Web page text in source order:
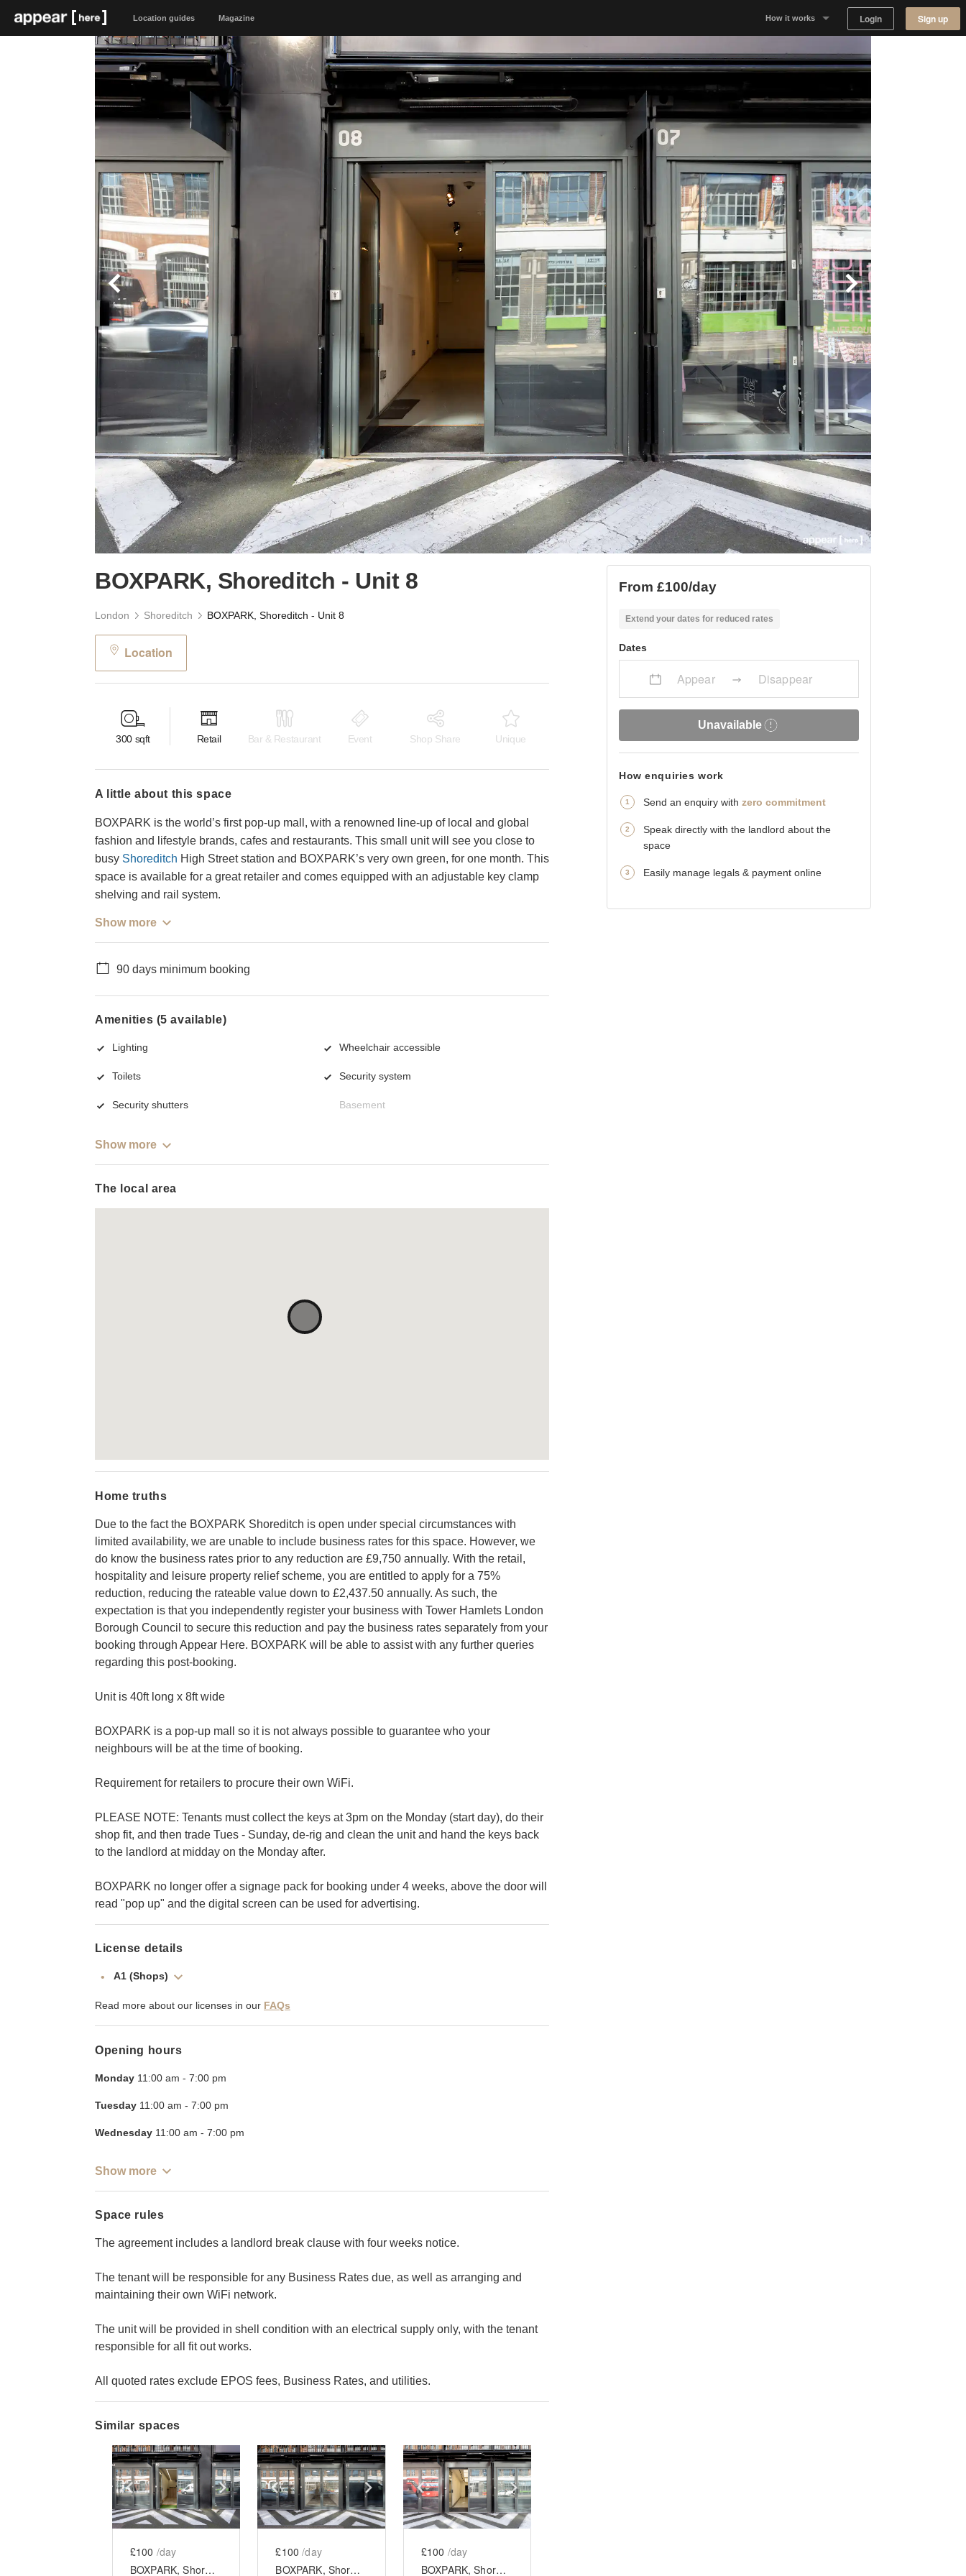
Location guides Magazine How it works
Why Appear Here
Finding space
Landlord dashboards
Login Sign up
BOXPARK, Shoreditch - Unit 8
London Shoreditch BOXPARK, Shoreditch - Unit 8
Location
300 sqft Retail Bar & Restaurant Event Shop Share Unique
a little about this space
BOXPARK is the world’s first pop-up mall, with a renowned line-up of local and global
fashion and lifestyle brands, cafes and restaurants. This small unit will see you close to
busy Shoreditch High Street station and BOXPARK’s very own green, for one month. This
space is available for a great retailer and comes equipped with an adjustable key clamp
shelving and rail system.
Show more
90 days minimum booking
Amenities (5 available)
Lighting Wheelchair accessible
Toilets Security system
Security shutters Basement
Show more
The local area
Home truths
Due to the fact the BOXPARK Shoreditch is open under special circumstances with
limited availability, we are unable to include business rates for this space. However, we
do know the business rates prior to any reduction are £9,750 annually. With the retail,
hospitality and leisure property relief scheme, you are entitled to apply for a 75%
reduction, reducing the rateable value down to £2,437.50 annually. As such, the
expectation is that you independently register your business with Tower Hamlets London
Borough Council to secure this reduction and pay the business rates separately from your
booking through Appear Here. BOXPARK will be able to assist with any further queries
regarding this post-booking.
Unit is 40ft long x 8ft wide
BOXPARK is a pop-up mall so it is not always possible to guarantee who your
neighbours will be at the time of booking.
Requirement for retailers to procure their own WiFi.
PLEASE NOTE: Tenants must collect the keys at 3pm on the Monday (start day), do their
shop fit, and then trade Tues - Sunday, de-rig and clean the unit and hand the keys back
to the landlord at midday on the Monday after.
BOXPARK no longer offer a signage pack for booking under 4 weeks, above the door will
read "pop up" and the digital screen can be used for advertising.
License details
A1 (Shops)
Read more about our licenses in our FAQs
Opening hours
Monday 11:00 am - 7:00 pm
Tuesday 11:00 am - 7:00 pm
Wednesday 11:00 am - 7:00 pm
Show more
Space rules
The agreement includes a landlord break clause with four weeks notice.
The tenant will be responsible for any Business Rates due, as well as arranging and
maintaining their own WiFi network.
The unit will be provided in shell condition with an electrical supply only, with the tenant
responsible for all fit out works.
All quoted rates exclude EPOS fees, Business Rates, and utilities.
Similar spaces
Show previous slideShow next slide
£100 /day
BOXPARK, Shoreditch - Unit 9
Show previous slideShow next slide
£100 /day
BOXPARK, Shoreditch - Unit 10
Show previous slideShow next slide
£100 /day
BOXPARK, Shoreditch - Unit 19
From £100/day
Extend your dates for reduced rates
Dates
Appear Disappear
Unavailable
How enquiries work
Send an enquiry with zero commitment
Speak directly with the landlord about the
space
Easily manage legals & payment online